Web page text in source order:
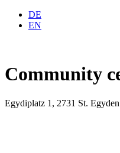
DE
EN
Community
Egydiplatz 1, 2731 St.